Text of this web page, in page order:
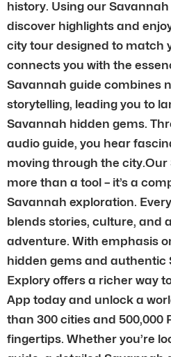
history. Using our
discover highlights and
city tour designed to match
connects you with the
Savannah guide combines
storytelling, leading you to
Savannah hidden gems.
audio guide, you hear
moving through the
more than a tool – it’s a
Savannah exploration.
blends stories, culture, and
adventure. With emphasis
hidden gems and authentic
Explory offers a richer way
App today and unlock a
than 300 cities and 500,000
fingertips. Whether you’re